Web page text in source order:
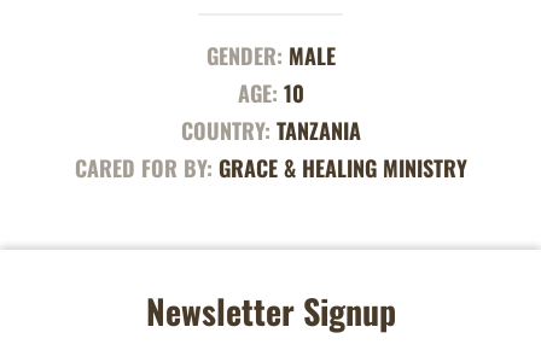
GENDER: MALE
AGE: 10
COUNTRY: TANZANIA
CARED FOR BY: GRACE & HEALING MINISTRY
Newsletter Signup